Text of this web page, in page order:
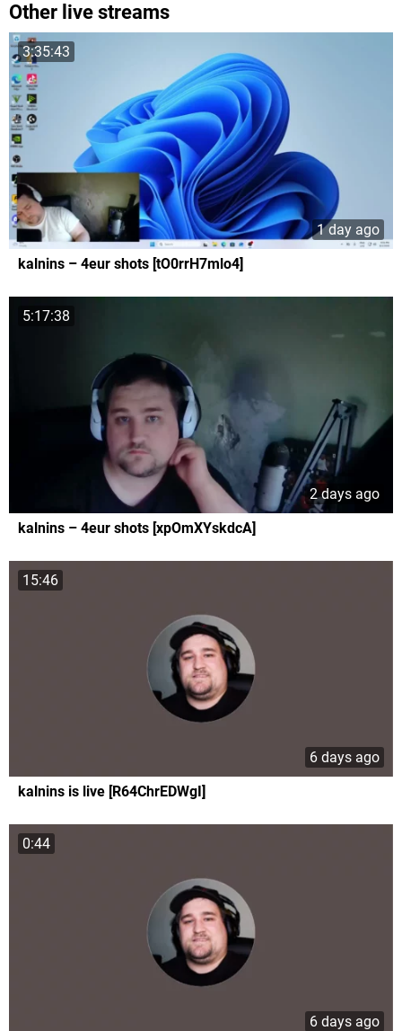
Other live streams
3:35:43
1 day ago
kalnins – 4eur shots [tO0rrH7mlo4]
5:17:38
2 days ago
kalnins – 4eur shots [xpOmXYskdcA]
15:46
6 days ago
kalnins is live [R64ChrEDWgI]
0:44
6 days ago